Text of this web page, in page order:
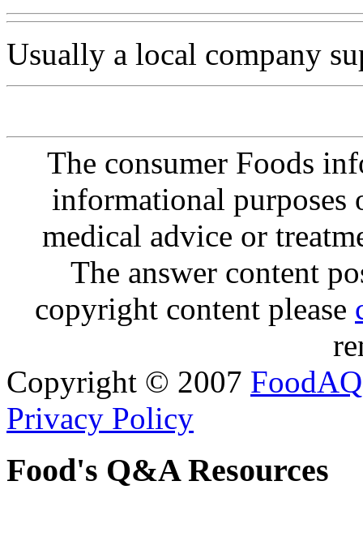
Usually a local company
The consumer Foods
informational purposes
medical advice or
The answer content
copyright content please
Copyright © 2007 FoodAQ
Privacy Policy
Food's Q&A Resources